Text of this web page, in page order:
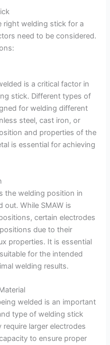
right welding stick for a
need to be considered.
is a critical factor in
stick. Different types of
for welding different
steel, cast iron, or
and properties of the
is essential for achieving
the welding position in
out. While SMAW is
certain electrodes
due to their
properties. It is essential
for the intended
welding results.
welded is an important
type of welding stick
require larger electrodes
to ensure proper